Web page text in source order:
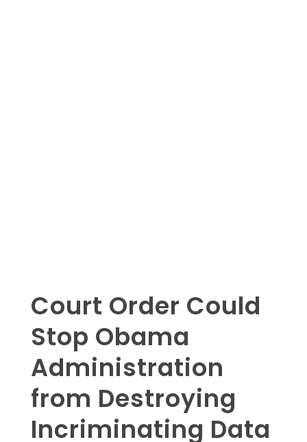
Court Order Could
Stop Obama
Administration
from Destroying
Incriminating Data